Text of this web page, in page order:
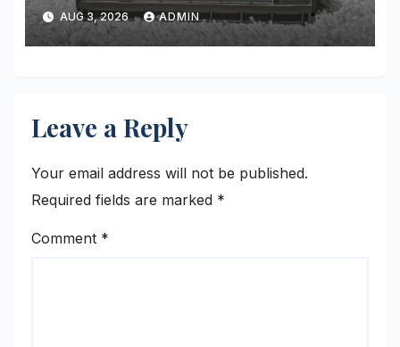
AUG 3, 2026 ADMIN
Leave a Reply
Your email address will not be published.
Required fields are marked *
Comment *